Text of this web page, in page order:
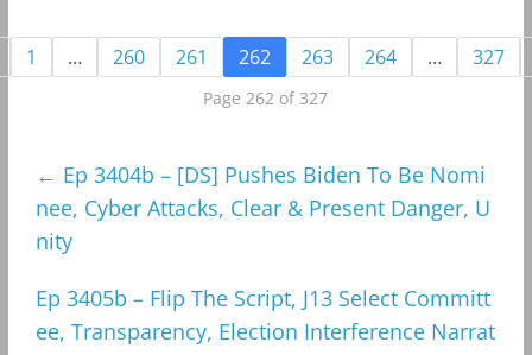
1 … 260 261 262 263 264 … 327
Page 262 of 327
← Ep 3404b – [DS] Pushes Biden To Be Nomi
nee, Cyber Attacks, Clear & Present Danger, U
nity
Ep 3405b – Flip The Script, J13 Select Committ
ee, Transparency, Election Interference Narrat